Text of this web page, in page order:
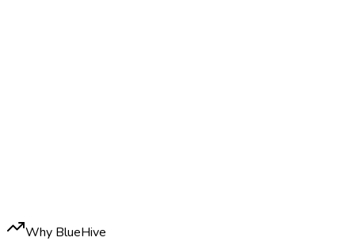
Why BlueHive